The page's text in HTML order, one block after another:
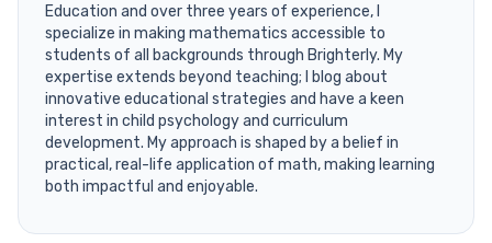
Education and over three years of experience, I
specialize in making mathematics accessible to
students of all backgrounds through Brighterly. My
expertise extends beyond teaching; I blog about
innovative educational strategies and have a keen
interest in child psychology and curriculum
development. My approach is shaped by a belief in
practical, real-life application of math, making learning
both impactful and enjoyable.